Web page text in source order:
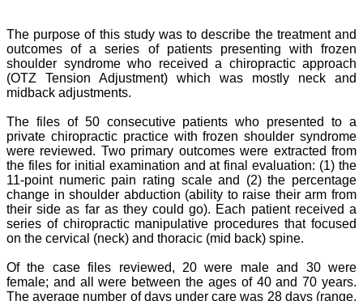
The purpose of this study was to describe the treatment and
outcomes of a series of patients presenting with frozen
shoulder syndrome who received a chiropractic approach
(OTZ Tension Adjustment) which was mostly neck and
midback adjustments.
The files of 50 consecutive patients who presented to a
private chiropractic practice with frozen shoulder syndrome
were reviewed. Two primary outcomes were extracted from
the files for initial examination and at final evaluation: (1) the
11-point numeric pain rating scale and (2) the percentage
change in shoulder abduction (ability to raise their arm from
their side as far as they could go). Each patient received a
series of chiropractic manipulative procedures that focused
on the cervical (neck) and thoracic (mid back) spine.
Of the case files reviewed, 20 were male and 30 were
female; and all were betweenthe ages of 40 and 70 years.
The average number of days under care was 28 days (range,